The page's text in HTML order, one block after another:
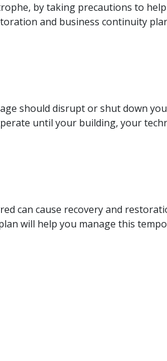
by taking precautions to
and business continuity
should disrupt or shut down
until your building, your
can cause recovery and
will help you manage this